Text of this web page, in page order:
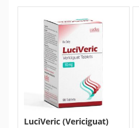
LuciVeric (Vericiguat)